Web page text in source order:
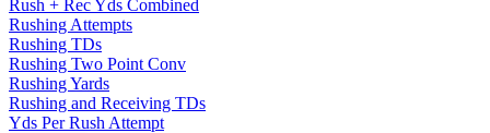
Rush + Rec Yds Combined
Rushing Attempts
Rushing TDs
Rushing Two Point Conv
Rushing Yards
Rushing and Receiving TDs
Yds Per Rush Attempt